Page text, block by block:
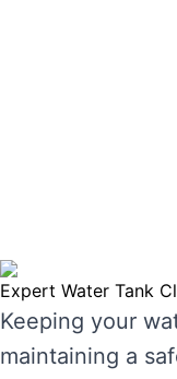
Expert Water Tank
Keeping your
maintaining a